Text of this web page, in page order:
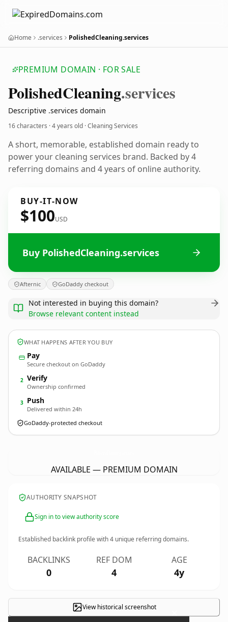
Home .services PolishedCleaning.services
PREMIUM DOMAIN · FOR SALE
PolishedCleaning.services
Descriptive .services domain
16 characters ·4 years old · Cleaning Services
A short, memorable, established domain ready to
power your cleaning services brand. Backed by 4
referring domains and 4 years of online authority.
BUY-IT-NOW
$100USD
Buy PolishedCleaning.services
Afternic GoDaddy checkout
Not interested in buying this domain?
Browse relevant content instead
WHAT HAPPENS AFTER YOU BUY
Pay
Secure checkout on GoDaddy
2 Verify
Ownership confirmed
3 Push
Delivered within 24h
GoDaddy-protected checkout
AVAILABLE — PREMIUM DOMAIN
AUTHORITY SNAPSHOT
Sign in to view authority score
Established backlink profile with4 unique referring domains.
BACKLINKS
0
REF DOM
4
AGE
4y
View historical screenshot ×